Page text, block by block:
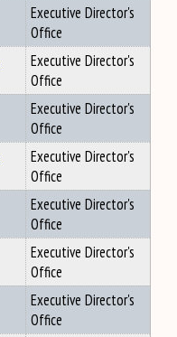
Executive Director's
Office
Executive Director's
Office
Executive Director's
Office
Executive Director's
Office
Executive Director's
Office
Executive Director's
Office
Executive Director's
Office